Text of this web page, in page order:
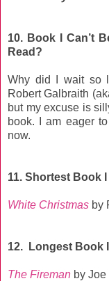
10. Book I Can’t
Read?
Why did I wait so
Robert Galbraith
but my excuse is
book. I am eager
now.
11. Shortest Book
White Christmas by
12. Longest Book
The Fireman by